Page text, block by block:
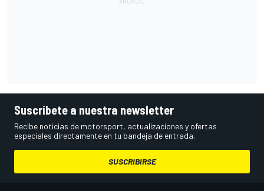
Suscríbete a nuestra newsletter
Recibe noticias de motorsport, actualizaciones y ofertas
especiales directamente en tu bandeja de entrada.
SUSCRIBIRSE